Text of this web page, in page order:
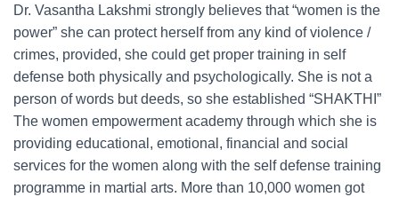
Dr. Vasantha Lakshmi strongly believes that “women is the
power” she can protect herself from any kind of violence /
crimes, provided, she could get proper training in self
defense both physically and psychologically. She is not a
person of words but deeds, so she established “SHAKTHI”
The women empowerment academy through which she is
providing educational, emotional, financial and social
services for the women along with the self defense training
programme in martial arts. More than 10,000 women got